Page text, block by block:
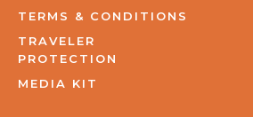
TERMS & CONDITIONS
TRAVELER
PROTECTION
MEDIA KIT